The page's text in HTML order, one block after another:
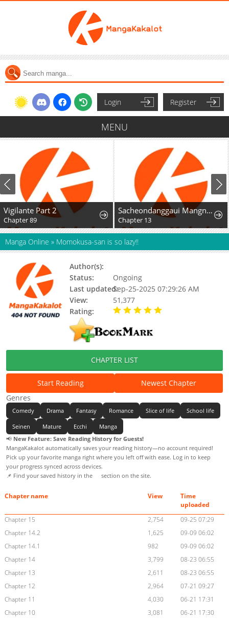
Login Register
MENU
Vigilante Part 2
Chapter 89
Sacheondanggaui Mangnaettareul Napchihaetda
Chapter 13
Manga Online » Momokusa-san is so lazy!!
Author(s):
Status:
Ongoing
Last updated:Sep-25-2025 07:29:26 AM
View:
51,377
Rating:
CHAPTER LIST
Start Reading
Newest Chapter
Genres
Comedy Drama Fantasy Romance Slice of life School life
Seinen Mature Ecchi
Manga
📢 New Feature: Save Reading History for Guests!
MangaKakalot automatically saves your reading history—no account required!
Pick up your favorite manga right where you left off with ease. Log in to keep
your progress synced across devices.
📌 Find your saved history in the
section on the site.
Chapter name View
Time
uploaded
Chapter 15
2,754
09-25 07:29
Chapter 14.2
1,625
09-09 06:02
Chapter 14.1
982
09-09 06:02
Chapter 14
3,799
08-23 06:55
Chapter 13
2,611
08-23 06:55
Chapter 12
2,964
07-21 09:27
Chapter 11
4,030
06-21 17:31
Chapter 10
3,081
06-21 17:30